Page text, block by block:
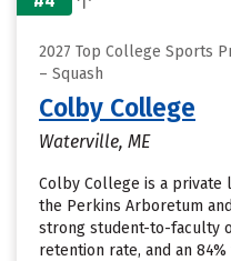
2027 Top College Sports
– Squash
Colby College
Waterville, ME
Colby College is a
the Perkins Arboretum
strong student-to-faculty
retention rate, and an